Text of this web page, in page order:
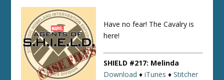
Have no fear! The Cavalry is
here!
SHIELD #217: Melinda
Download ♦iTunes ♦Stitcher